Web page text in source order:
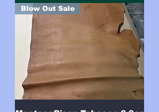
Blow Out Sale